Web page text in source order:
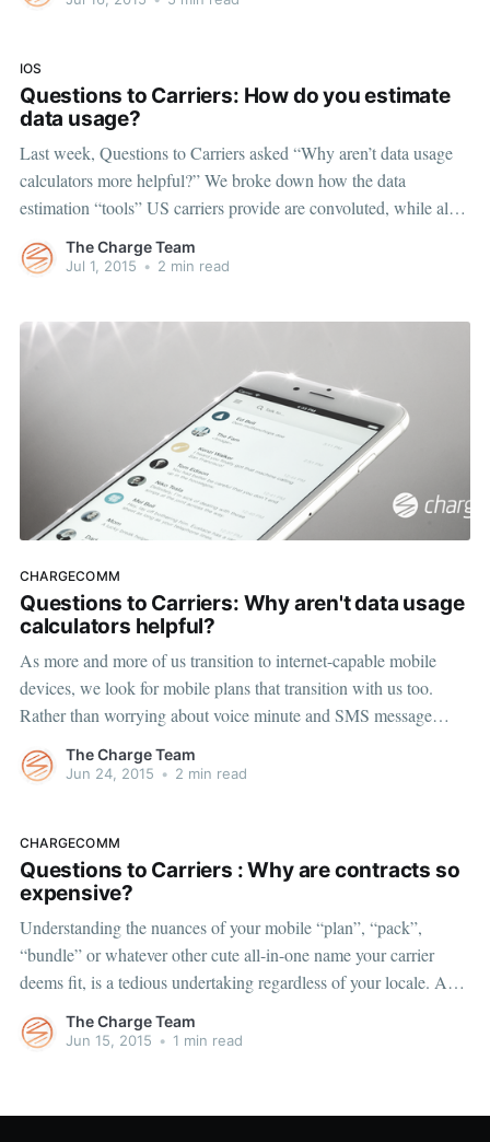
IOS
Questions to Carriers: How do you estimate
data usage?
Last week, Questions to Carriers asked “Why aren’t data usage
calculators more helpful?” We broke down how the data
estimation “tools” US carriers provide are convoluted, while also
the same tasks. This week, we want to help you rely
The Charge Team
Jul 1, 2015 • 2 min read
CHARGECOMM
Questions to Carriers: Why aren't data usage
calculators helpful?
As more and more of us transition to internet-capable mobile
devices, we look for mobile plans that transition with us too.
Rather than worrying about voice minute and SMS message
While carriers move away from unlimited data plans, as
The Charge Team
Jun 24, 2015 • 2 min read
CHARGECOMM
Questions to Carriers : Why are contracts so
expensive?
Understanding the nuances of your mobile “plan”, “pack”,
“bundle” or whatever other cute all-in-one name your carrier
deems fit, is a tedious undertaking regardless of your locale. As
which lock us into high prices. Conversely, most mobile users
The Charge Team
Jun 15, 2015 • 1 min read